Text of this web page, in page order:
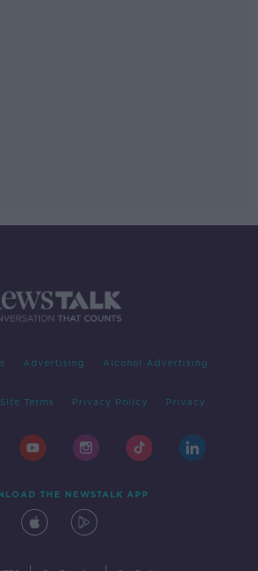
Advertising Alcohol Advertising
Site Terms Privacy Policy Privacy
THE NEWSTALK APP